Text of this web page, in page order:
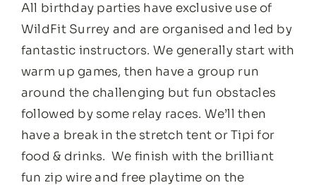
All birthday parties have exclusive use of
WildFit Surrey and are organised and led by
fantastic instructors. We generally start with
warm up games, then have a group run
around the challenging but fun obstacles
followed by some relay races. We’ll then
have a break in the stretch tent or Tipi for
food & drinks. We finish with the brilliant
fun zip wire and free playtime on the